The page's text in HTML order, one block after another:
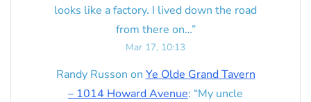
looks like a factory. I lived down the road
from there on…”
Mar 17, 10:13
Randy Russon on Ye Olde Grand Tavern
– 1014 Howard Avenue: “My uncle